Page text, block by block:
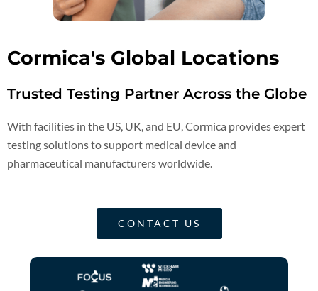
Cormica's Global Locations
Trusted Testing Partner Across the Globe
With facilities in the US, UK, and EU, Cormica provides expert
testing solutions to support medical device and
pharmaceutical manufacturers worldwide.
CONTACT US